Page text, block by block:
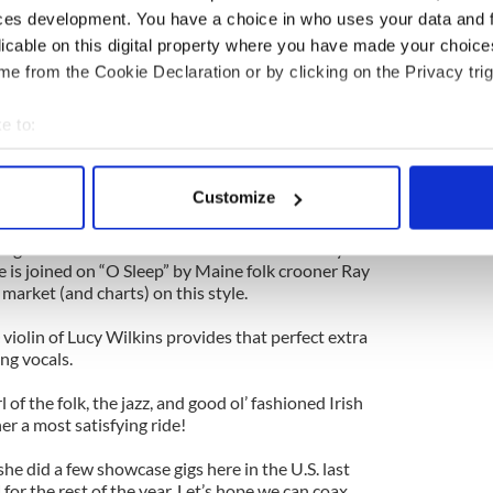
development. You have a choice in who uses your data and
on this digital property where you have made your
from the Cookie Declaration or by clicking on the Privacy
to:
your geographical location which can be accurate to within
personal data is processed and set your preferences in the
content and ads, to provide social media features and to
our site with our social media, advertising and analytics
Customize
stuff. And besides, the amount you want to
with all this stuff that isn’t true.”
of Hannigan’s versatility, displaying a
standout track.
joined on “O Sleep” by Maine folk crooner Ray
(and charts) on this style.
violin of Lucy Wilkins provides that perfect extra
vocals.
the folk, the jazz, and good ol’ fashioned Irish
a most satisfying ride!
did a few showcase gigs here in the U.S. last